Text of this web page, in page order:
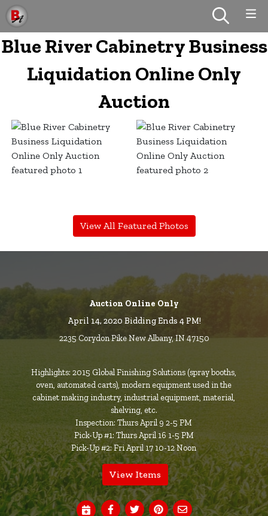
Blue River Cabinetry Business
Liquidation Online Only
Auction
View All Featured Photos
Auction Online Only
April 14, 2020 Bidding Ends 4 PM!
2235 Corydon Pike New Albany, IN 47150
Highlights: 2015 Global Finishing Solutions (spray booths,
oven, automated carts), modern equipment used in the
cabinet making industry, industrial equipment, material,
shelving, etc.
Inspection: Thurs April 9 2-5 PM
Pick-Up #1: Thurs April 16 1-5 PM
Pick-Up #2: Fri April 17 10-12 Noon
View Items